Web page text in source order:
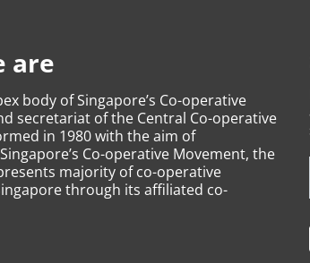
are
body of Singapore’s Co-operative
secretariat of the Central Co-operative
in 1980 with the aim of
Co-operative Movement, the
majority of co-operative
through its affiliated co-